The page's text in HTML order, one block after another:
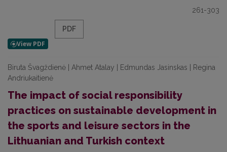
261-303
PDF
Biruta Švagždienė | Ahmet Atalay | Edmundas Jasinskas | Regina
Andriukaitienė
The impact of social responsibility
practices on sustainable development in
the sports and leisure sectors in the
Lithuanian and Turkish context